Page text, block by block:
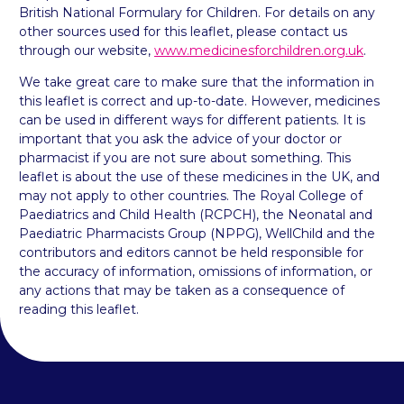
British National Formulary for Children. For details on any
other sources used for this leaflet, please contact us
through our website, www.medicinesforchildren.org.uk.
We take great care to make sure that the information in
this leaflet is correct and up-to-date. However, medicines
can be used in different ways for different patients. It is
important that you ask the advice of your doctor or
pharmacist if you are not sure about something. This
leaflet is about the use of these medicines in the UK, and
may not apply to other countries. The Royal College of
Paediatrics and Child Health (RCPCH), the Neonatal and
Paediatric Pharmacists Group (NPPG), WellChild and the
contributors and editors cannot be held responsible for
the accuracy of information, omissions of information, or
any actions that may be taken as a consequence of
reading this leaflet.